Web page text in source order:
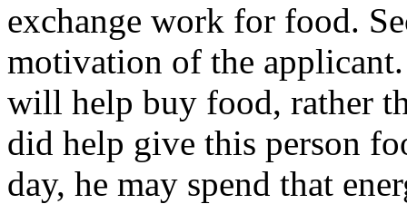
exchange work for food.
motivation of the
will help buy food, rather
did help give this person
day, he may spend that